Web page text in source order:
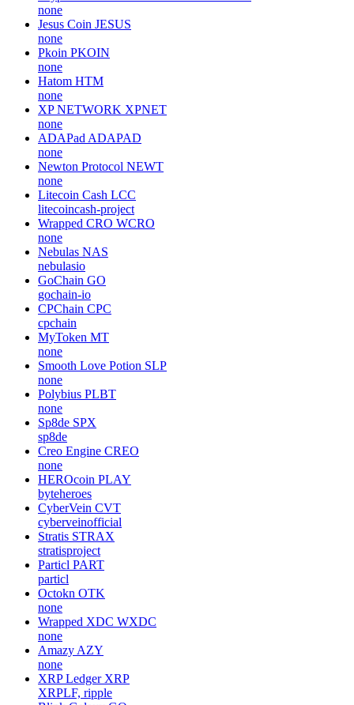
none
Jesus Coin JESUS
none
Pkoin PKOIN
none
Hatom HTM
none
XP NETWORK XPNET
none
ADAPad ADAPAD
none
Newton Protocol NEWT
none
Litecoin Cash LCC
litecoincash-project
Wrapped CRO WCRO
none
Nebulas NAS
nebulasio
GoChain GO
gochain-io
CPChain CPC
cpchain
MyToken MT
none
Smooth Love Potion SLP
none
Polybius PLBT
none
Sp8de SPX
sp8de
Creo Engine CREO
none
HEROcoin PLAY
byteheroes
CyberVein CVT
cyberveinofficial
Stratis STRAX
stratisproject
Particl PART
particl
Octokn OTK
none
Wrapped XDC WXDC
none
Amazy AZY
none
XRP Ledger XRP
XRPLF, ripple